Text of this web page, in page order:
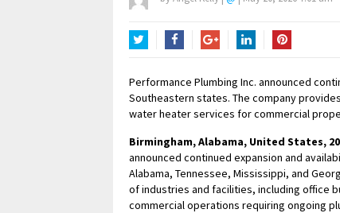
Performance Plumbing Inc. announced
Southeastern states. The company
water heater services for commercial
Birmingham, Alabama, United States,
announced continued expansion and
Alabama, Tennessee, Mississippi, and
of industries and facilities, including office
commercial operations requiring ongoing